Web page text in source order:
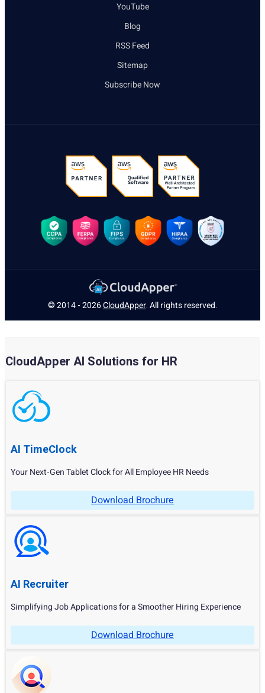
YouTube
Blog
RSS Feed
Sitemap
Subscribe Now
© 2014 - 2026CloudApper. All rights reserved.
CloudApper AI Solutions for HR
AI TimeClock
Your Next-Gen Tablet Clock for All Employee HR Needs
Download Brochure
AI Recruiter
Simplifying Job Applications for a Smoother Hiring Experience
Download Brochure